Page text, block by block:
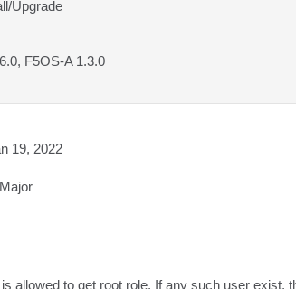
Upgrade
F5OS-A 1.3.0
19, 2022
allowed to get root role. If any such user exist,